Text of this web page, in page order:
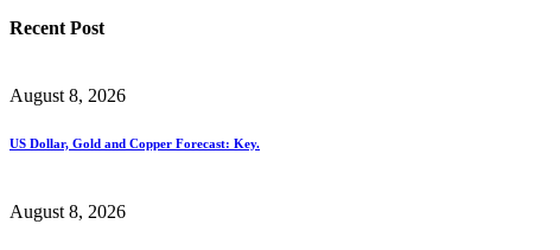
Recent Post
August 8, 2026
US Dollar, Gold and Copper Forecast: Key.
August 8, 2026